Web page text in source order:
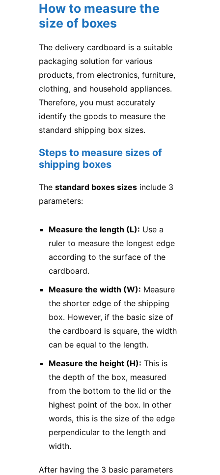
How to measure the
size of boxes
The delivery cardboard is a suitable
packaging solution for various
products, from electronics, furniture,
clothing, and household appliances.
Therefore, you must accurately
identify the goods to measure the
standard shipping box sizes.
Steps to measure sizes of
shipping boxes
The standard boxes sizes include 3
parameters:
Measure the length (L): Use a
ruler to measure the longest edge
according to the surface of the
cardboard.
Measure the width (W): Measure
the shorter edge of the shipping
box. However, if the basic size of
the cardboard is square, the width
can be equal to the length.
Measure the height (H): This is
the depth of the box, measured
from the bottom to the lid or the
highest point of the box. In other
words, this is the size of the edge
perpendicular to the length and
width.
After having the 3 basic parameters